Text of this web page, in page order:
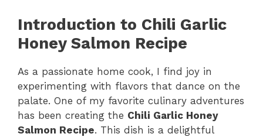
Introduction to Chili Garlic
Honey Salmon Recipe
As a passionate home cook, I find joy in
experimenting with flavors that dance on the
palate. One of my favorite culinary adventures
has been creating the Chili Garlic Honey
Salmon Recipe. This dish is a delightful